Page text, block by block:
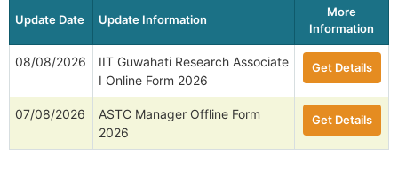
Update Date Update Information
More
Information
08/08/2026
IIT Guwahati Research Associate
I Online Form 2026
Get Details
07/08/2026
ASTC Manager Offline Form
2026
Get Details